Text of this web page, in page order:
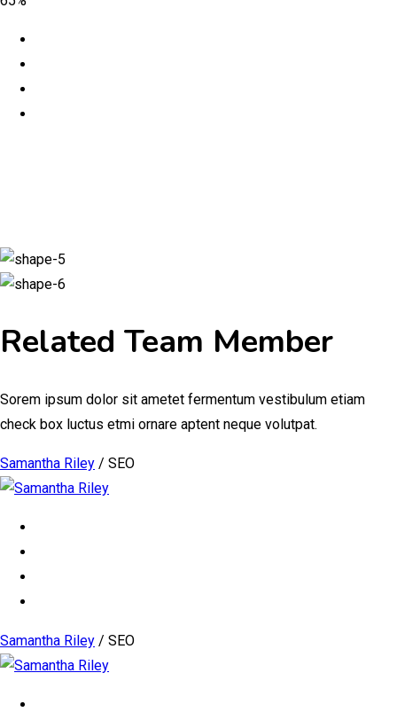
Related Team Member
Sorem ipsum dolor sit ametet fermentum vestibulum etiam
check box luctus etmi ornare aptent neque volutpat.
Samantha Riley / SEO
Samantha Riley / SEO